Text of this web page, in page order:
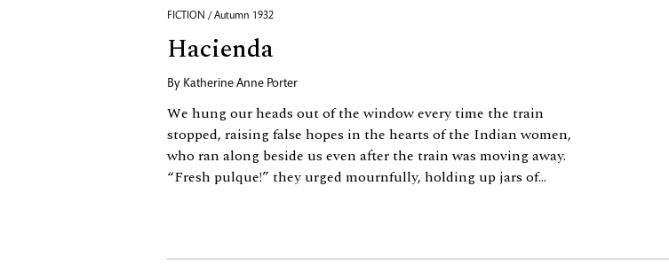
FICTION / Autumn 1932
Hacienda
By Katherine Anne Porter
We hung our heads out of the window every time the train
stopped, raising false hopes in the hearts of the Indian women,
who ran along beside us even after the train was moving away.
“Fresh pulque!” they urged mournfully, holding up jars of...